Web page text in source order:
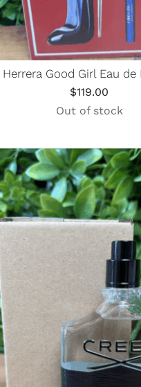
$119.00
Out of stock